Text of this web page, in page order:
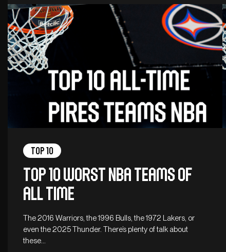
Top 10
Top 10 worst NBA teams of
all time
The 2016 Warriors, the 1996 Bulls, the 1972 Lakers, or
even the 2025 Thunder. There’s plenty of talk about
these…